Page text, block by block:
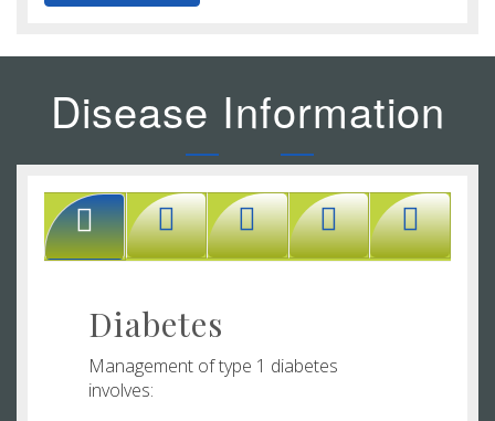
Disease Information
Diabetes
Management of type 1 diabetes
involves: